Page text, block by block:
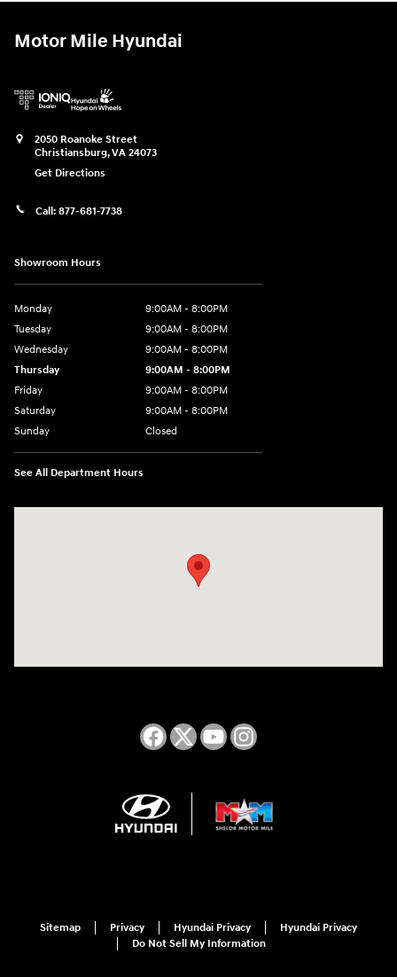
Motor Mile Hyundai
2050 Roanoke Street
Christiansburg,VA 24073
Get Directions
Call: 877-681-7738
Showroom Hours
Monday
9:00AM - 8:00PM
Tuesday
9:00AM - 8:00PM
Wednesday
9:00AM - 8:00PM
Thursday
9:00AM - 8:00PM
Friday
9:00AM - 8:00PM
Saturday
9:00AM - 8:00PM
Sunday
Closed
See All Department Hours
Sitemap Privacy Hyundai Privacy
Hyundai Privacy
Do Not Sell My Information